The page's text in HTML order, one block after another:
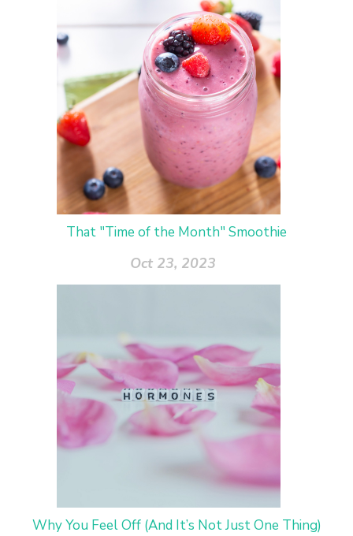
That "Time of the Month" Smoothie
Oct 23, 2023
Why You Feel Off (And It’s Not Just One Thing)